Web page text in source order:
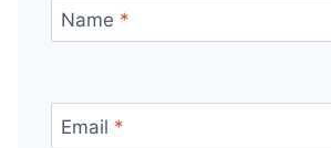
Name *
Email *